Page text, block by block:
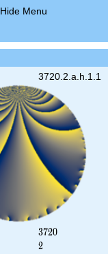
Hide Menu
3720.2.a.h.1.1
3720
3720
2
2